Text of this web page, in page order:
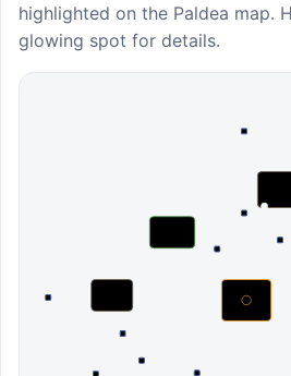
highlighted on the Paldea map.
glowing spot for details.